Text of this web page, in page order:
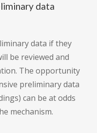
data
data if they
be reviewed and
The opportunity
preliminary data
can be at odds
mechanism.